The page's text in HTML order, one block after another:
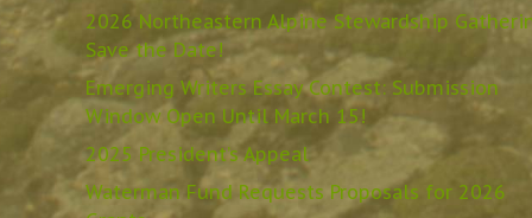
2026 Northeastern Alpine Stewardship
Save the Date!
Emerging Writers Essay Contest: Submission
Window Open Until March 15!
2025 President’s Appeal
Waterman Fund Requests Proposals for 2026